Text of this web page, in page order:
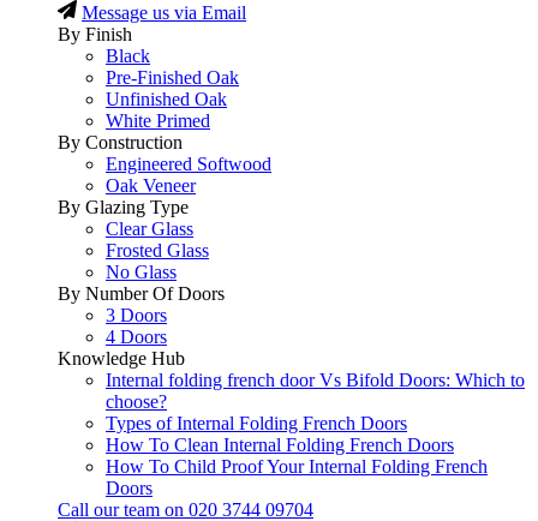
Message us via Email
By Finish
Black
Pre-Finished Oak
Unfinished Oak
White Primed
By Construction
Engineered Softwood
Oak Veneer
By Glazing Type
Clear Glass
Frosted Glass
No Glass
By Number Of Doors
3 Doors
4 Doors
Knowledge Hub
Internal folding french door Vs Bifold Doors: Which to
choose?
Types of Internal Folding French Doors
How To Clean Internal Folding French Doors
How To Child Proof Your Internal Folding French
Doors
Call our team on 020 3744 09704